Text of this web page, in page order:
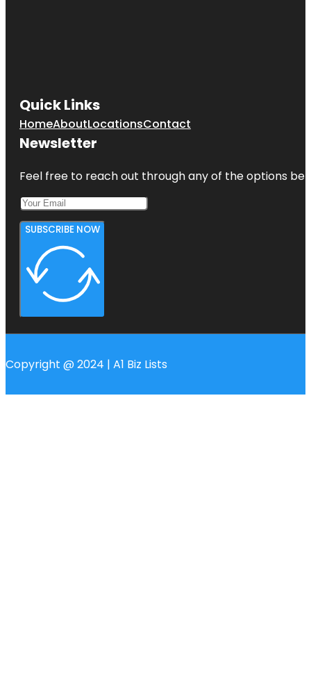
Quick Links
HomeAboutLocationsContact
Newsletter
Feel free to reach out through any of the options
SUBSCRIBE NOW
Copyright @ 2024 | A1 Biz Lists